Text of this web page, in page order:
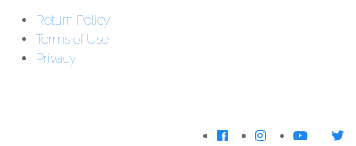
Return Policy
Terms of Use
Privacy